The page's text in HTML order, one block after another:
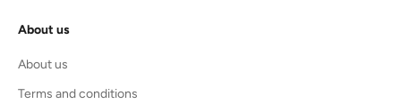
About us
About us
Terms and conditions